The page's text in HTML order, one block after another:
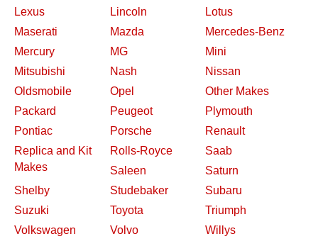
Lexus
Lincoln
Lotus
Maserati
Mazda
Mercedes-Benz
Mercury
MG
Mini
Mitsubishi
Nash
Nissan
Oldsmobile
Opel
Other Makes
Packard
Peugeot
Plymouth
Pontiac
Porsche
Renault
Replica and Kit
Makes
Rolls-Royce
Saab
Saleen
Saturn
Shelby
Studebaker
Subaru
Suzuki
Toyota
Triumph
Volkswagen
Volvo Willys